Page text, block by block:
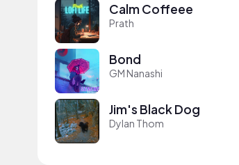
Calm Coffeee
Prath
Bond
GM Nanashi
Jim's Black Dog
Dylan Thom